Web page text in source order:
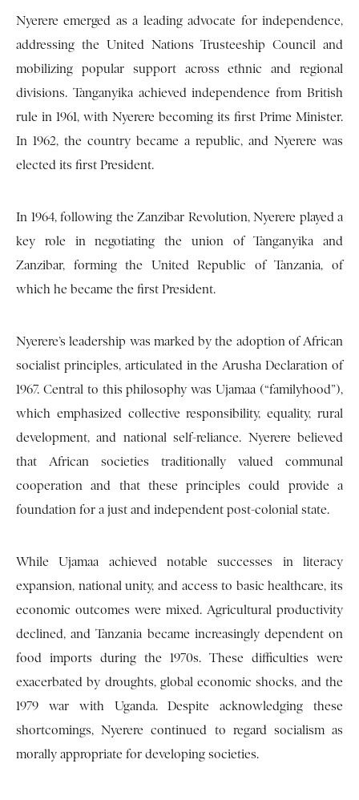
Nyerere emerged as a leading advocate for independence,
addressing the United Nations Trusteeship Council and
mobilizing popular support across ethnic and regional
divisions. Tanganyika achieved independence from British
rule in 1961, with Nyerere becoming its first Prime Minister.
In 1962, the country became a republic, and Nyerere was
elected its first President.
In 1964, following the Zanzibar Revolution, Nyerere played a
key role in negotiating the union of Tanganyika and
Zanzibar, forming the United Republic of Tanzania, of
which he became the first President.
Nyerere’s leadership was marked by the adoption of African
socialist principles, articulated in the Arusha Declaration of
1967. Central to this philosophy was Ujamaa (“familyhood”),
which emphasized collective responsibility, equality, rural
development, and national self-reliance. Nyerere believed
that African societies traditionally valued communal
cooperation and that these principles could provide a
foundation for a just and independent post-colonial state.
While Ujamaa achieved notable successes in literacy
expansion, national unity, and access to basic healthcare, its
economic outcomes were mixed. Agricultural productivity
declined, and Tanzania became increasingly dependent on
food imports during the 1970s. These difficulties were
exacerbated by droughts, global economic shocks, and the
1979 war with Uganda. Despite acknowledging these
shortcomings, Nyerere continued to regard socialism as
morally appropriate for developing societies.